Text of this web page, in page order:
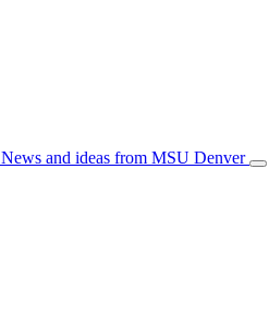
News and ideas from MSU Denver